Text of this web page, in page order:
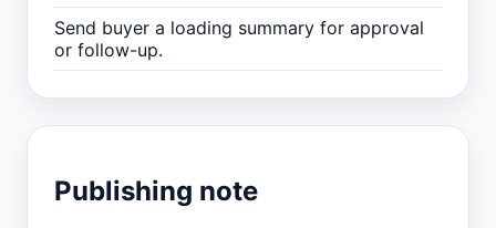
Send buyer a loading summary for approval
or follow-up.
Publishing note